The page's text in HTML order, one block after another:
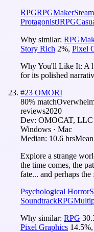
RPGRPGMaker
ProtagonistJRPG
Why similar:
Story Rich 2%, Pixel
Why You'll Like It: A
for its polished
#23 OMORI
80% match
reviews2020
Dev: OMOCAT, LLC
Windows · Mac
Median: 10.6 hrs
Explore a strange
the time comes, the
fate... and perhaps
Psychological Horror
SoundtrackRPG
Why similar: RPG
Pixel Graphics 14.5%,